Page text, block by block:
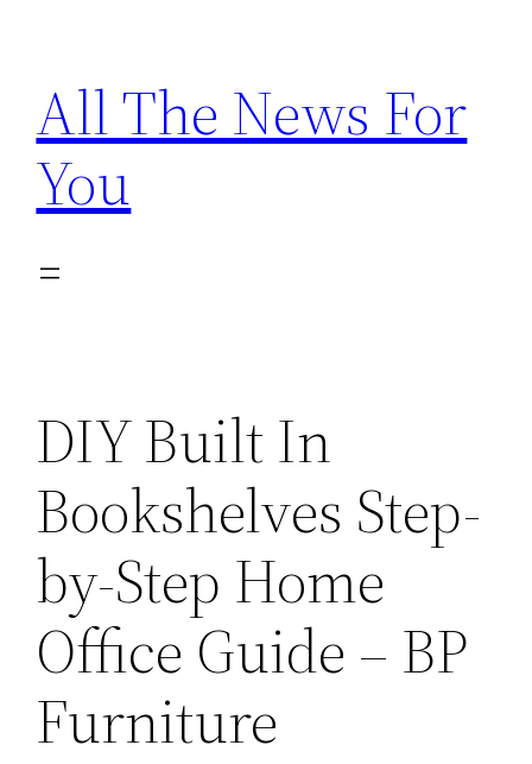
content
All The News For
You
DIY Built In
Bookshelves Step-
by-Step Home
Office Guide – BP
Furniture